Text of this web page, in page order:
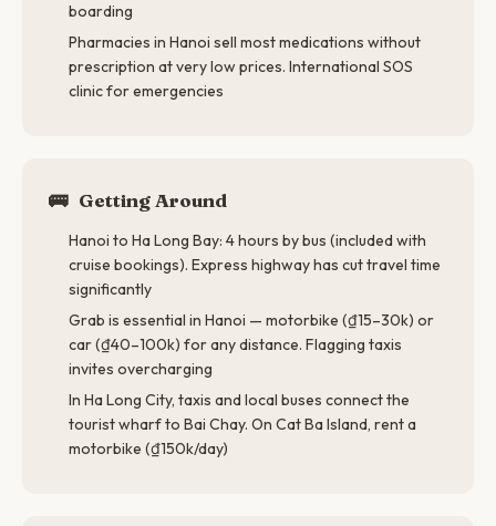
boarding
Pharmacies in Hanoi sell most medications without
prescription at very low prices. International SOS
clinic for emergencies
🚌 Getting Around
Hanoi to Ha Long Bay: 4 hours by bus (included with
cruise bookings). Express highway has cut travel time
significantly
Grab is essential in Hanoi — motorbike (₫15–30k) or
car (₫40–100k) for any distance. Flagging taxis
invites overcharging
In Ha Long City, taxis and local buses connect the
tourist wharf to Bai Chay. On Cat Ba Island, rent a
motorbike (₫150k/day)